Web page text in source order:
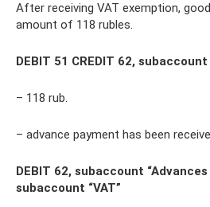
After receiving VAT exemption,
amount of 118 rubles.
DEBIT 51 CREDIT 62,
– 118 rub.
– advance payment has been
DEBIT 62, subaccount
subaccount “VAT”